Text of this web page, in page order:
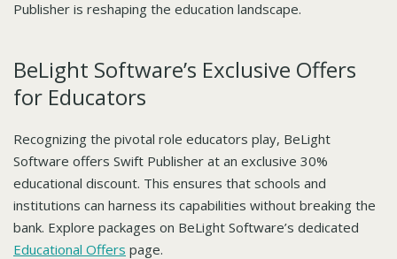
Publisher is reshaping the education landscape.
BeLight Software’s Exclusive Offers
for Educators
Recognizing the pivotal role educators play, BeLight
Software offers Swift Publisher at an exclusive 30%
educational discount. This ensures that schools and
institutions can harness its capabilities without breaking the
bank. Explore packages on BeLight Software’s dedicated
Educational Offers page.